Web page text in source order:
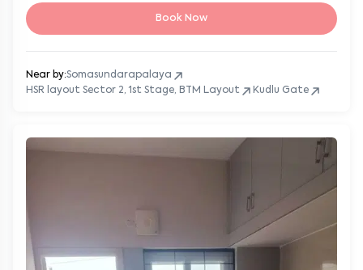
Book Now
Near by:Somasundarapalaya
HSR layout Sector 2, 1st Stage, BTM Layout
Kudlu Gate